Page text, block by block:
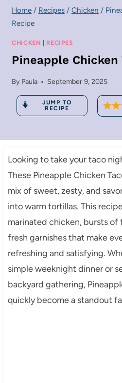
Home / Recipes / Chicken /
Recipe
CHICKEN | RECIPES
Pineapple Chicken
By Paula September 9, 2025
JUMP TO
RECIPE
Looking to take your taco
These Pineapple Chicken
mix of sweet, zesty, and
into warm tortillas. This
marinated chicken, bursts of
fresh garnishes that make
refreshing and satisfying.
simple weeknight dinner or
backyard gathering,
quickly become a standout